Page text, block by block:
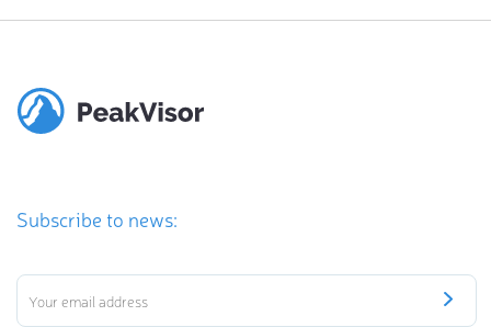
Subscribe to news: